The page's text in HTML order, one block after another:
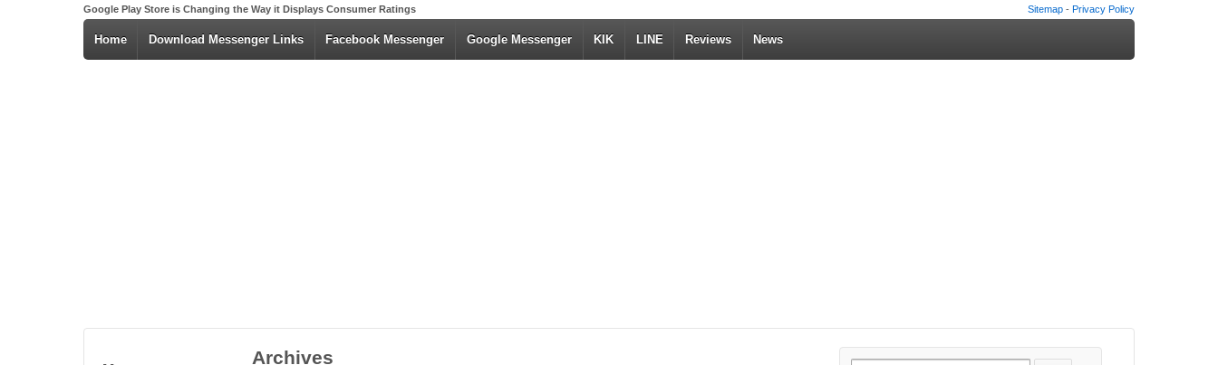
Sitemap - Privacy Policy
Google Play Store is Changing the Way it Displays Consumer Ratings
Home Download Messenger Links Facebook Messenger Google Messenger KIK LINE Reviews News
Archives